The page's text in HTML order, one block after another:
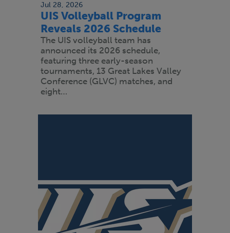
Jul 28, 2026
UIS Volleyball Program
Reveals 2026 Schedule
The UIS volleyball team has
announced its 2026 schedule,
featuring three early-season
tournaments, 13 Great Lakes Valley
Conference (GLVC) matches, and
eight…